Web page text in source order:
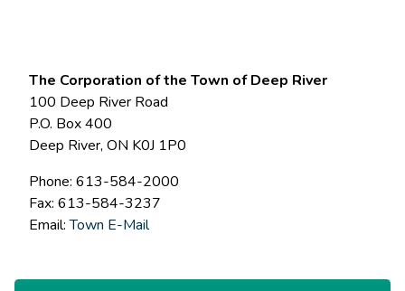
The Corporation of the Town of Deep River
100 Deep River Road
P.O. Box 400
Deep River, ON K0J 1P0
Phone: 613-584-2000
Fax: 613-584-3237
Email:Town E-Mail